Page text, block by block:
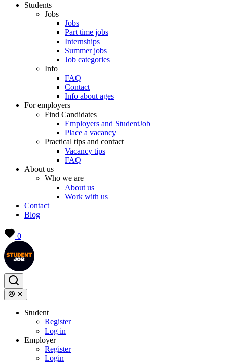
Students
Jobs
Jobs
Part time jobs
Internships
Summer jobs
Job categories
Info
FAQ
Contact
Info about ages
For employers
Find Candidates
Employers and StudentJob
Place a vacancy
Practical tips and contact
Vacancy tips
FAQ
About us
Who we are
About us
Work with us
Contact
Blog
0
Student
Register
Log in
Employer
Register
Login